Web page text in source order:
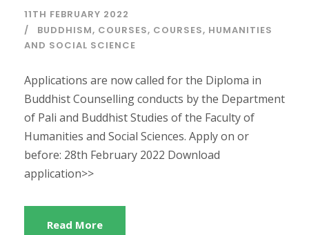
11TH FEBRUARY 2022
BUDDHISM, COURSES, COURSES, HUMANITIES
AND SOCIAL SCIENCE
Applications are now called for the Diploma in
Buddhist Counselling conducts by the Department
of Pali and Buddhist Studies of the Faculty of
Humanities and Social Sciences. Apply on or
before: 28th February 2022 Download
application>>
Read More